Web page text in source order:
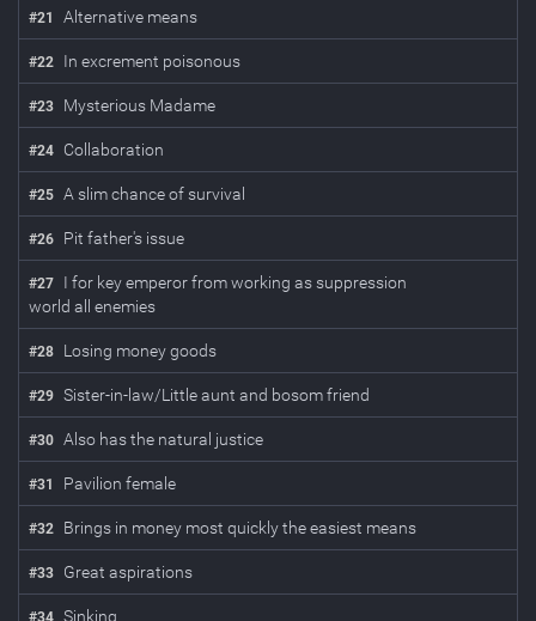
#21 Alternative means
#22 In excrement poisonous
#23 Mysterious Madame
#24 Collaboration
#25 A slim chance of survival
#26 Pit father's issue
#27
I for key emperor from working as suppression
world all enemies
#28 Losing money goods
#29 Sister-in-law/Little aunt and bosom friend
#30 Also has the natural justice
#31 Pavilion female
#32 Brings in money most quickly the easiest means
#33 Great aspirations
#34 Sinking